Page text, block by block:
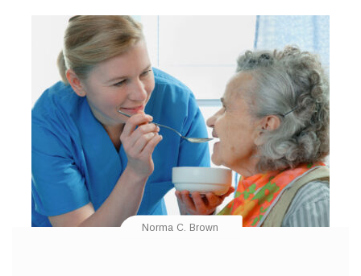
Norma C. Brown